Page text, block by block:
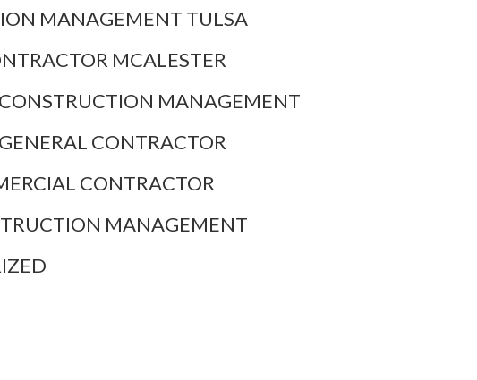
MANAGEMENT TULSA
MCALESTER
MANAGEMENT
CONTRACTOR
CONTRACTOR
MANAGEMENT